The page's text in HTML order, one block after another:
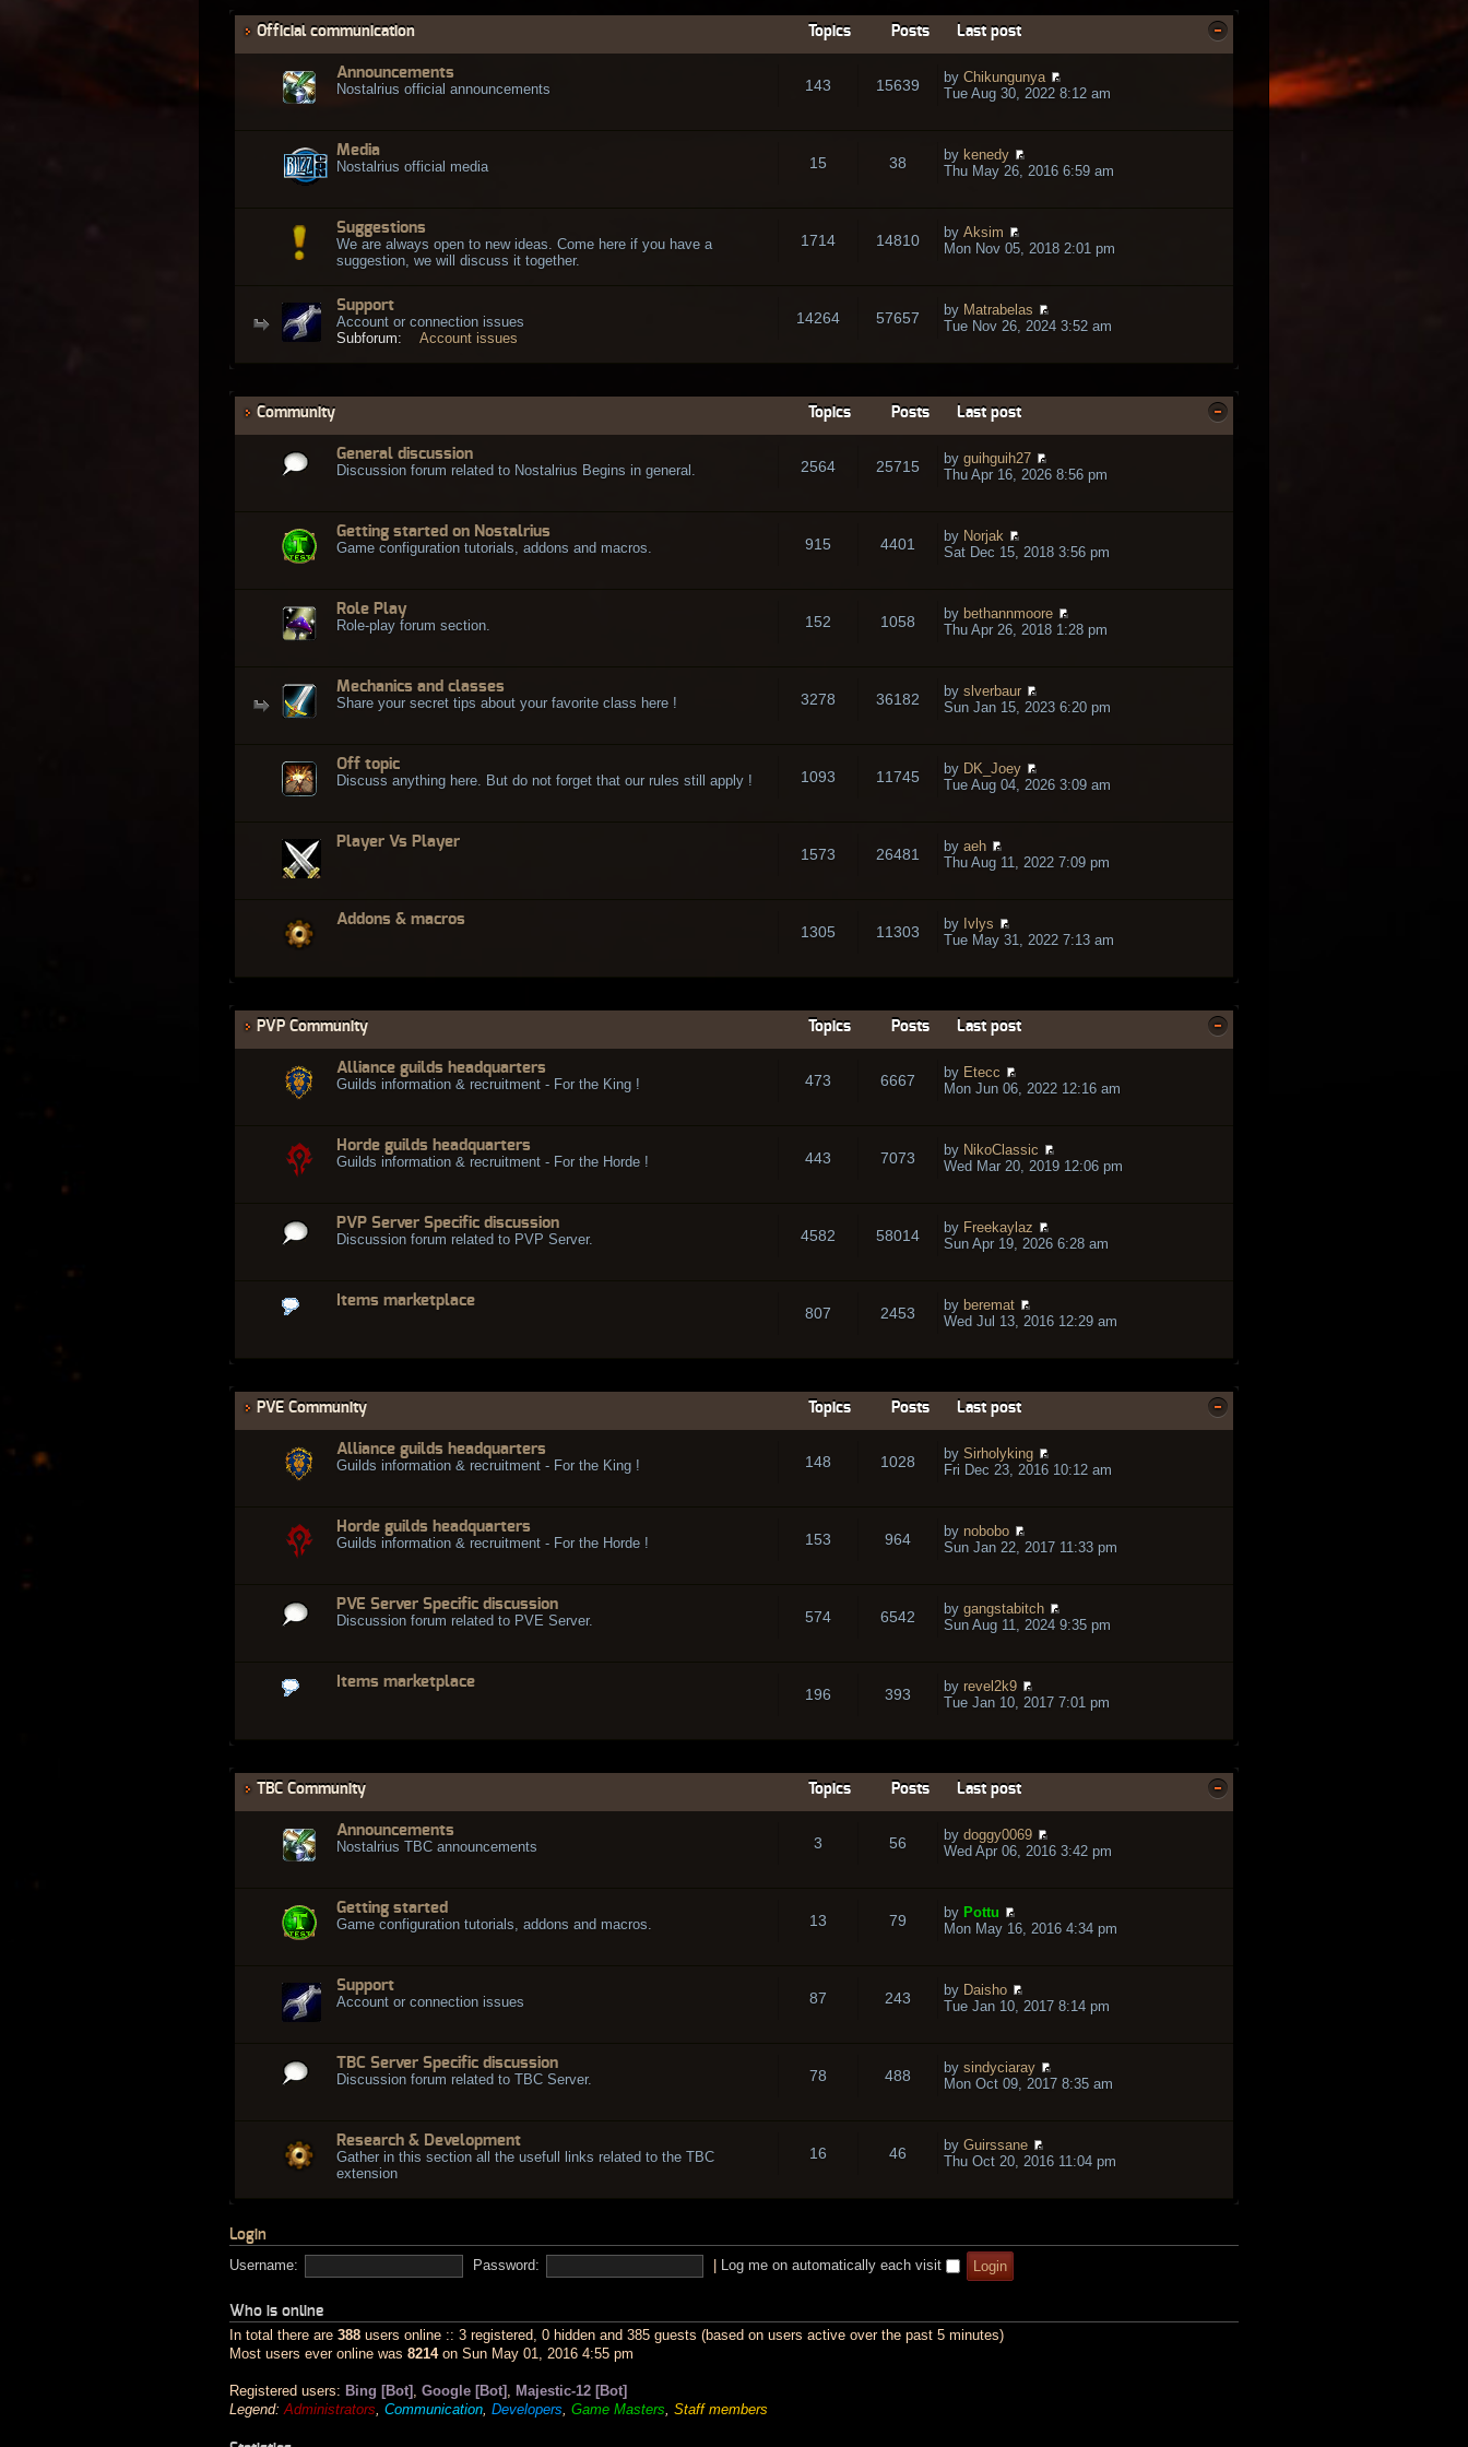
Official communication Topics Posts Last post
Announcements
Nostalrius official announcements
143 15639 by Chikungunya
Tue Aug 30, 2022 8:12 am
Media
Nostalrius official media
15 38 by kenedy
Thu May 26, 2016 6:59 am
Suggestions
We are always open to new ideas. Come here if you have a
suggestion, we will discuss it together.
1714 14810 by Aksim
Mon Nov 05, 2018 2:01 pm
Support
Account or connection issues
Subforum:
Account issues
14264 57657 by Matrabelas
Tue Nov 26, 2024 3:52 am
Community Topics Posts Last post
General discussion
Discussion forum related to Nostalrius Begins in general.
2564 25715 by guihguih27
Thu Apr 16, 2026 8:56 pm
Getting started on Nostalrius
Game configuration tutorials, addons and macros.
915 4401 by Norjak
Sat Dec 15, 2018 3:56 pm
Role Play
Role-play forum section.
152 1058 by bethannmoore
Thu Apr 26, 2018 1:28 pm
Mechanics and classes
Share your secret tips about your favorite class here !
3278 36182 by slverbaur
Sun Jan 15, 2023 6:20 pm
Off topic
Discuss anything here. But do not forget that our rules still apply !
1093 11745 by DK_Joey
Tue Aug 04, 2026 3:09 am
Player Vs Player
1573 26481 by aeh
Thu Aug 11, 2022 7:09 pm
Addons & macros
1305 11303 by Ivlys
Tue May 31, 2022 7:13 am
PVP Community Topics Posts Last post
Alliance guilds headquarters
Guilds information & recruitment - For the King !
473 6667 by Etecc
Mon Jun 06, 2022 12:16 am
Horde guilds headquarters
Guilds information & recruitment - For the Horde !
443 7073 by NikoClassic
Wed Mar 20, 2019 12:06 pm
PVP Server Specific discussion
Discussion forum related to PVP Server.
4582 58014 by Freekaylaz
Sun Apr 19, 2026 6:28 am
Items marketplace
807 2453 by beremat
Wed Jul 13, 2016 12:29 am
PVE Community Topics Posts Last post
Alliance guilds headquarters
Guilds information & recruitment - For the King !
148 1028 by Sirholyking
Fri Dec 23, 2016 10:12 am
Horde guilds headquarters
Guilds information & recruitment - For the Horde !
153 964 by nobobo
Sun Jan 22, 2017 11:33 pm
PVE Server Specific discussion
Discussion forum related to PVE Server.
574 6542 by gangstabitch
Sun Aug 11, 2024 9:35 pm
Items marketplace
196 393 by revel2k9
Tue Jan 10, 2017 7:01 pm
TBC Community Topics Posts Last post
Announcements
Nostalrius TBC announcements
3 56 by doggy0069
Wed Apr 06, 2016 3:42 pm
Getting started
Game configuration tutorials, addons and macros.
13 79 by Pottu
Mon May 16, 2016 4:34 pm
Support
Account or connection issues
87 243 by Daisho
Tue Jan 10, 2017 8:14 pm
TBC Server Specific discussion
Discussion forum related to TBC Server.
78 488 by sindyciaray
Mon Oct 09, 2017 8:35 am
Research & Development
Gather in this section all the usefull links related to the TBC
extension
16 46 by Guirssane
Thu Oct 20, 2016 11:04 pm
Login
Username:
Password: Log me on automatically each visit
Who is online
In total there are 388 users online :: 3 registered, 0 hidden and 385 guests (based on users active over the past 5 minutes)
Most users ever online was 8214on Sun May 01, 2016 4:55 pm
Registered users: Bing [Bot] Google [Bot]
Majestic-12 [Bot]
Legend: Administrators Communication Developers Game Masters Staff members